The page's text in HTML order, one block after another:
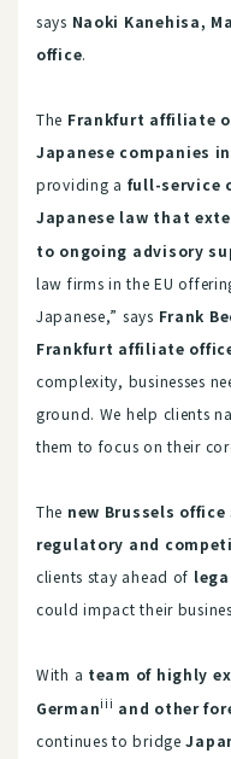
says Naoki Kanehisa,
office.
The Frankfurt affiliate
Japanese companies
providing a full-service
Japanese law that
to ongoing advisory
law firms in the EU
Japanese,” says Frank
Frankfurt affiliate
complexity, businesses
ground. We help clients
them to focus on their
The new Brussels office
regulatory and
clients stay ahead of
could impact their
With a team of highly
Germaniii and other
continues to bridge